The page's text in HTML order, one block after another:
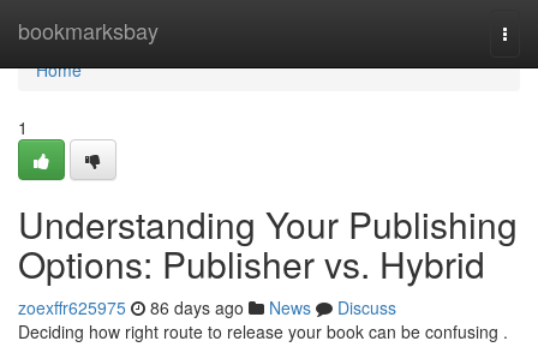
bookmarksbay
Home
Home
1
Understanding Your Publishing
Options: Publisher vs. Hybrid
zoexffr625975 86 days ago News
Discuss
Deciding how right route to release your book can be confusing .